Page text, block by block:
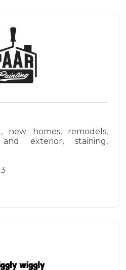
new homes, remodels,
exterior, staining,